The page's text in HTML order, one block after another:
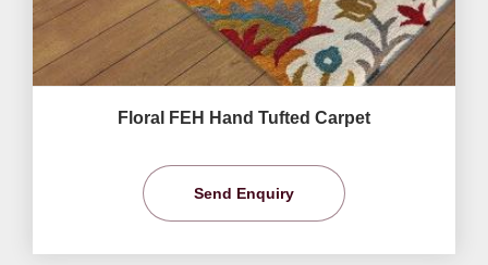
Floral FEH Hand Tufted Carpet
Send Enquiry